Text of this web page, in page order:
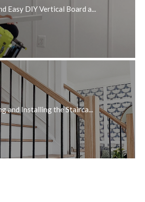
Easy DIY Vertical Board a...
and Installing the Stairca...